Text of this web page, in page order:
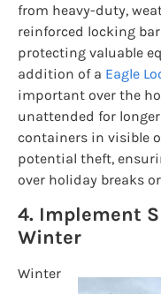
from heavy-duty,
reinforced locking
protecting valuable
addition of a Eagle
important over the
unattended for
containers in visible
potential theft,
over holiday breaks
4. Implement
Winter
Winter